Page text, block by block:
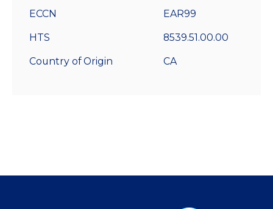
ECCN EAR99
HTS 8539.51.00.00
Country of Origin CA